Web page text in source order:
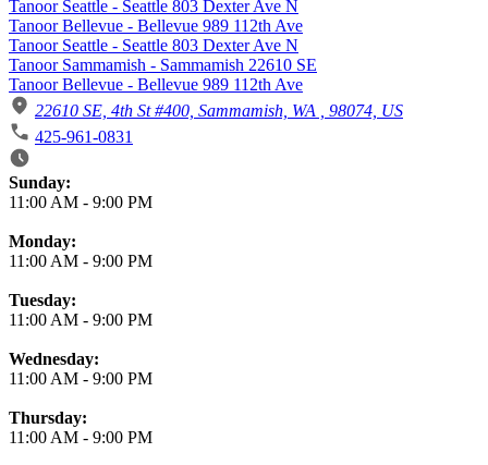
Tanoor Seattle - Seattle 803 Dexter Ave N
Tanoor Bellevue - Bellevue 989 112th Ave
Tanoor Seattle - Seattle 803 Dexter Ave N
Tanoor Sammamish - Sammamish 22610 SE
Tanoor Bellevue - Bellevue 989 112th Ave
22610 SE, 4th St #400, Sammamish, WA , 98074, US
425-961-0831
Business Hours
Sunday:
11:00 AM - 9:00 PM
Monday:
11:00 AM - 9:00 PM
Tuesday:
11:00 AM - 9:00 PM
Wednesday:
11:00 AM - 9:00 PM
Thursday:
11:00 AM - 9:00 PM